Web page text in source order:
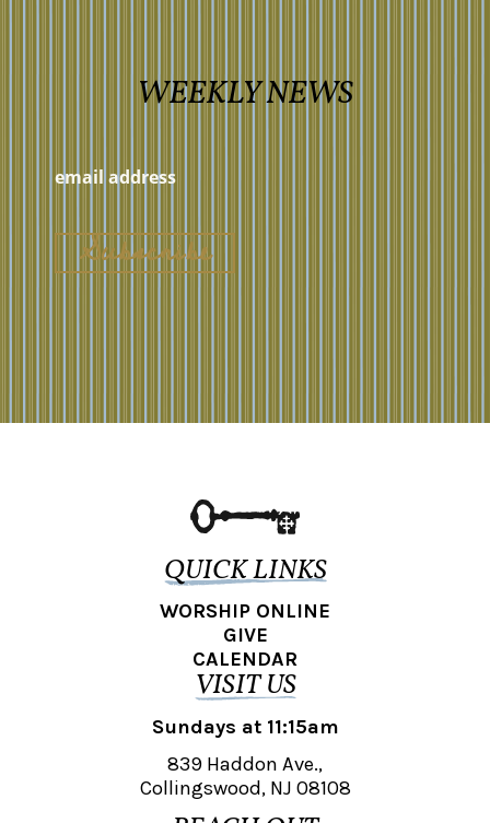
WEEKLY NEWS
QUICK LINKS
WORSHIP ONLINE
GIVE
CALENDAR
VISIT US
Sundays at 11:15am
839 Haddon Ave.,
Collingswood, NJ 08108